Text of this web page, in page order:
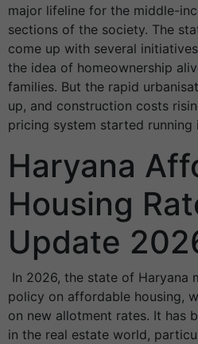
major lifeline for the middle-
sections of the society. The
come up with several
the idea of homeownership
families. But the rapid
up, and construction costs
pricing system started running
Haryana
Housing
Update
In 2026, the state of Haryana
policy on affordable housing,
on new allotment rates. It has
in the real estate world,